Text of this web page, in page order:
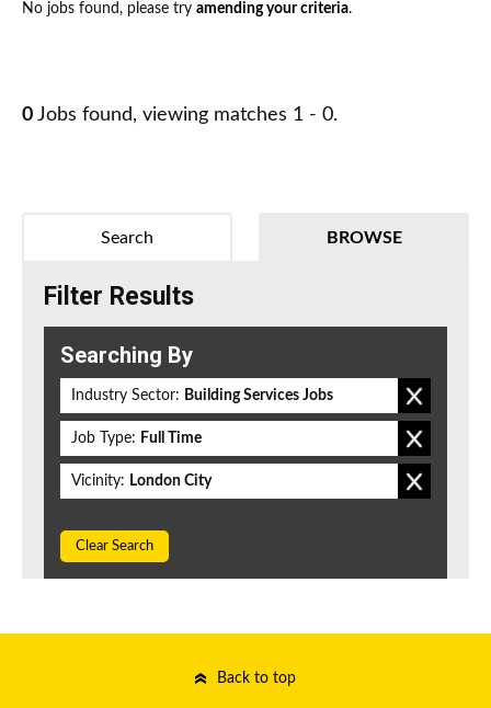
No jobs found, please try amending your criteria.
0 Jobs found, viewing matches 1 - 0.
BROWSE
Search
Filter Results
Searching By
Industry Sector: Building Services Jobs
Job Type: Full Time
Vicinity: London City
Clear Search
Back to top